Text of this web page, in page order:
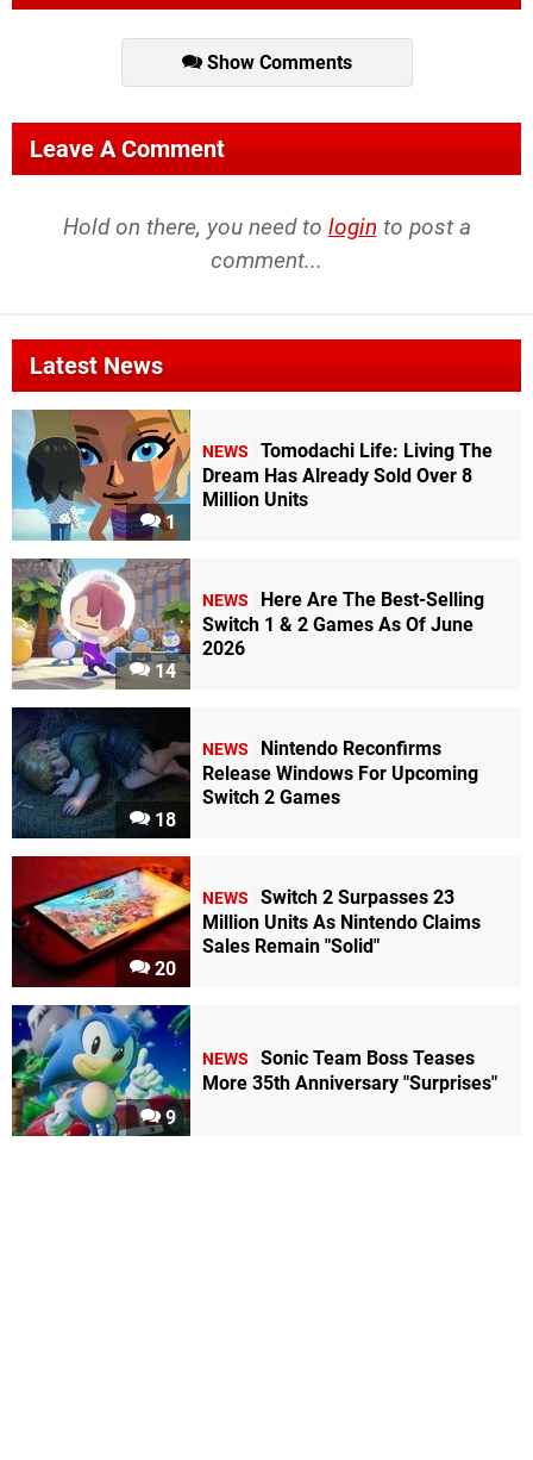
Show Comments
Leave A Comment
Hold on there, you need to login to post a
comment...
Latest News
1
NEWS
Tomodachi Life: Living The
Dream Has Already Sold Over 8
Million Units
14
NEWS
Here Are The Best-Selling
Switch 1 & 2 Games As Of June
2026
18
NEWS
Nintendo Reconfirms
Release Windows For Upcoming
Switch 2 Games
20
NEWS
Switch 2 Surpasses 23
Million Units As Nintendo Claims
Sales Remain "Solid"
9
NEWS
Sonic Team Boss Teases
More 35th Anniversary "Surprises"